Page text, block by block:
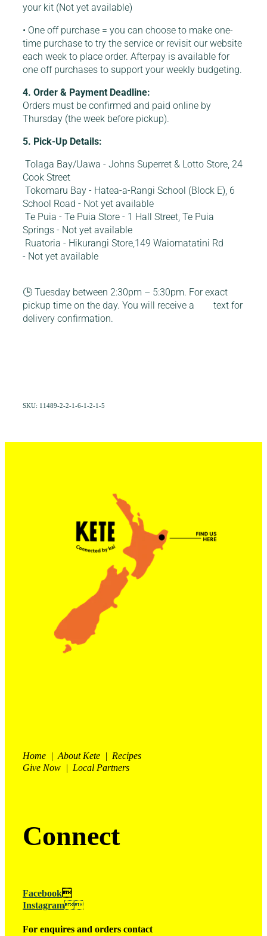
your kit (Not yet available)
• One off purchase = you can choose to make one-
time purchase to try the service or revisit our website
each week to place order. Afterpay is available for
one off purchases to support your weekly budgeting.
4. Order & Payment Deadline:
Orders must be confirmed and paid online by
Thursday (the week before pickup).
5. Pick-Up Details:
Tolaga Bay/Uawa - Johns Superret & Lotto Store, 24
Cook Street
Tokomaru Bay - Hatea-a-Rangi School (Block E), 6
School Road - Not yet available
Te Puia - Te Puia Store - 1 Hall Street, Te Puia
Springs - Not yet available
Ruatoria - Hikurangi Store,149 Waiomatatini Rd
- Not yet available
🕒 Tuesday between 2:30pm – 5:30pm. For exact
pickup time on the day. You will receive a text for
delivery confirmation.
SKU: 11489-2-2-1-6-1-2-1-5
Home | About Kete | Recipes
Give Now | Local Partners
Connect
Facebook
Instagram
For enquires and orders contact